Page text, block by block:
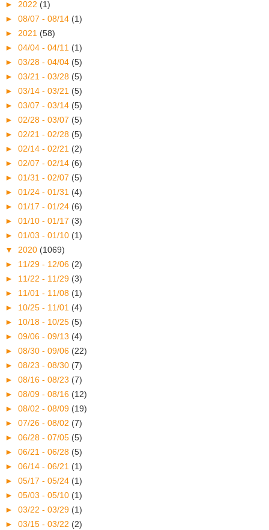
► 2022 (1)
► 08/07 - 08/14 (1)
► 2021 (58)
► 04/04 - 04/11 (1)
► 03/28 - 04/04 (5)
► 03/21 - 03/28 (5)
► 03/14 - 03/21 (5)
► 03/07 - 03/14 (5)
► 02/28 - 03/07 (5)
► 02/21 - 02/28 (5)
► 02/14 - 02/21 (2)
► 02/07 - 02/14 (6)
► 01/31 - 02/07 (5)
► 01/24 - 01/31 (4)
► 01/17 - 01/24 (6)
► 01/10 - 01/17 (3)
► 01/03 - 01/10 (1)
▼ 2020 (1069)
► 11/29 - 12/06 (2)
► 11/22 - 11/29 (3)
► 11/01 - 11/08 (1)
► 10/25 - 11/01 (4)
► 10/18 - 10/25 (5)
► 09/06 - 09/13 (4)
► 08/30 - 09/06 (22)
► 08/23 - 08/30 (7)
► 08/16 - 08/23 (7)
► 08/09 - 08/16 (12)
► 08/02 - 08/09 (19)
► 07/26 - 08/02 (7)
► 06/28 - 07/05 (5)
► 06/21 - 06/28 (5)
► 06/14 - 06/21 (1)
► 05/17 - 05/24 (1)
► 05/03 - 05/10 (1)
► 03/22 - 03/29 (1)
► 03/15 - 03/22 (2)